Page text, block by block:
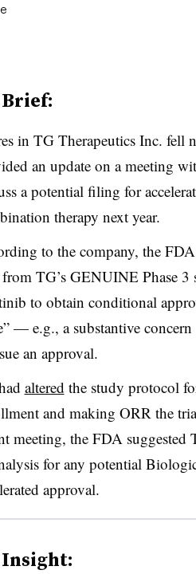
in TG Therapeutics Inc. fell
an update on a meeting
a potential filing for
therapy next year.
to the company, the FDA
from TG’s GENUINE Phase
to obtain conditional
— e.g., a substantive
an approval.
altered the study protocol
and making ORR the
meeting, the FDA suggested
for any potential
approval.